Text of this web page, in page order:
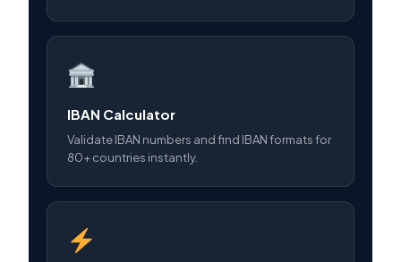
IBAN Calculator
Validate IBAN numbers and find IBAN formats for
80+ countries instantly.